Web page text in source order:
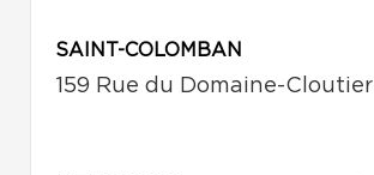
SAINT-COLOMBAN
159 Rue du Domaine-Cloutier